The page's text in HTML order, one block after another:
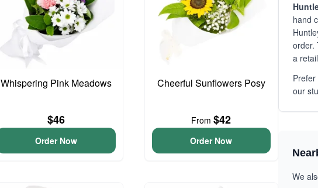
Whispering Pink Meadows
$46
Order Now
Cheerful Sunflowers Posy
From$42
Order Now
hand
order.
a
our
We